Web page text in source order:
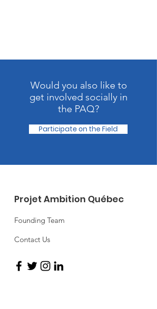
Would you also like to
get involved socially in
the PAQ?
Participate on the Field
Projet Ambition Québec
Founding Team
Contact Us